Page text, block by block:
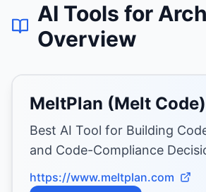
AI Tools for
Overview
MeltPlan (Melt Code)
Best AI Tool for Building
and Code-Compliance
https://www.meltplan.com